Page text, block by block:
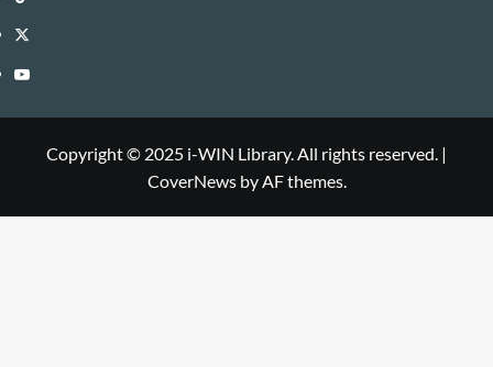
Library
WIN
Library
i-
WIN
Twitter
i-
Library
YouTube
Copyright © 2025 i-WIN Library. All rights reserved. |
CoverNewsby AF themes.